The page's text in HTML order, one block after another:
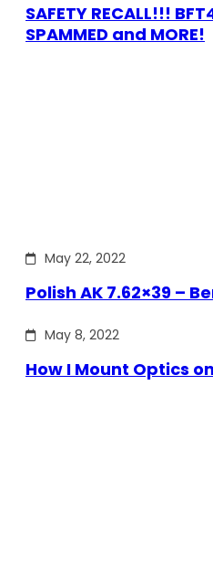
SAFETY RECALL!!!
SPAMMED and MORE!
May 22, 2022
Polish AK 7.62×39 –
May 8, 2022
How I Mount Optics